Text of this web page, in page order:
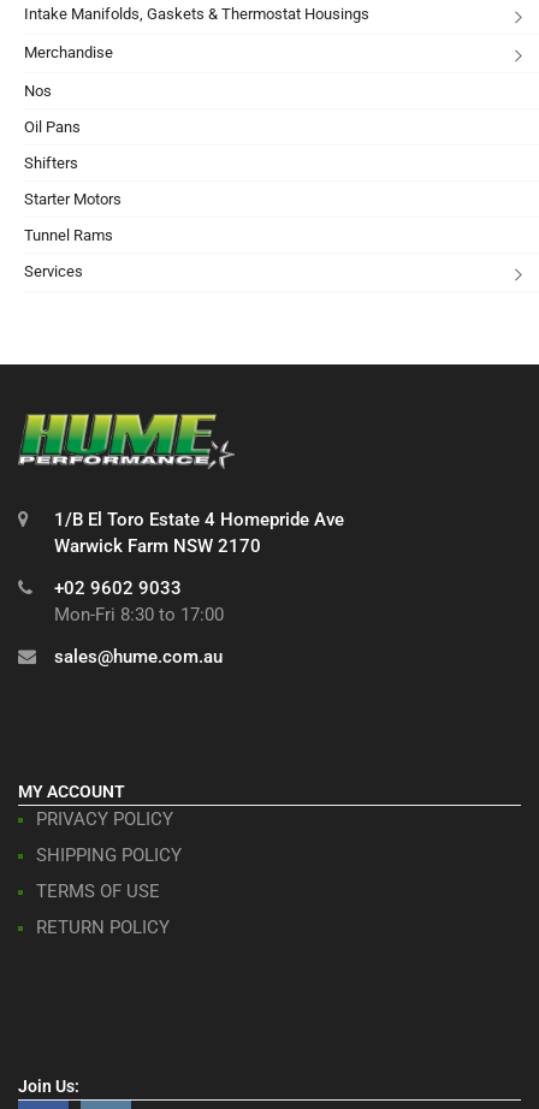
Intake Manifolds, Gaskets & Thermostat Housings
Merchandise
Nos
Oil Pans
Shifters
Starter Motors
Tunnel Rams
Services
1/B El Toro Estate 4 Homepride Ave
Warwick Farm NSW 2170
+02 9602 9033
Mon-Fri 8:30 to 17:00
sales@hume.com.au
MY ACCOUNT
PRIVACY POLICY
SHIPPING POLICY
TERMS OF USE
RETURN POLICY
Join Us: